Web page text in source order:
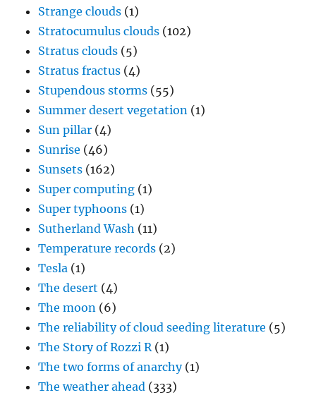
Strange clouds (1)
Stratocumulus clouds (102)
Stratus clouds (5)
Stratus fractus (4)
Stupendous storms (55)
Summer desert vegetation (1)
Sun pillar (4)
Sunrise (46)
Sunsets (162)
Super computing (1)
Super typhoons (1)
Sutherland Wash (11)
Temperature records (2)
Tesla (1)
The desert (4)
The moon (6)
The reliability of cloud seeding literature (5)
The Story of Rozzi R(1)
The two forms of anarchy(1)
The weather ahead (333)